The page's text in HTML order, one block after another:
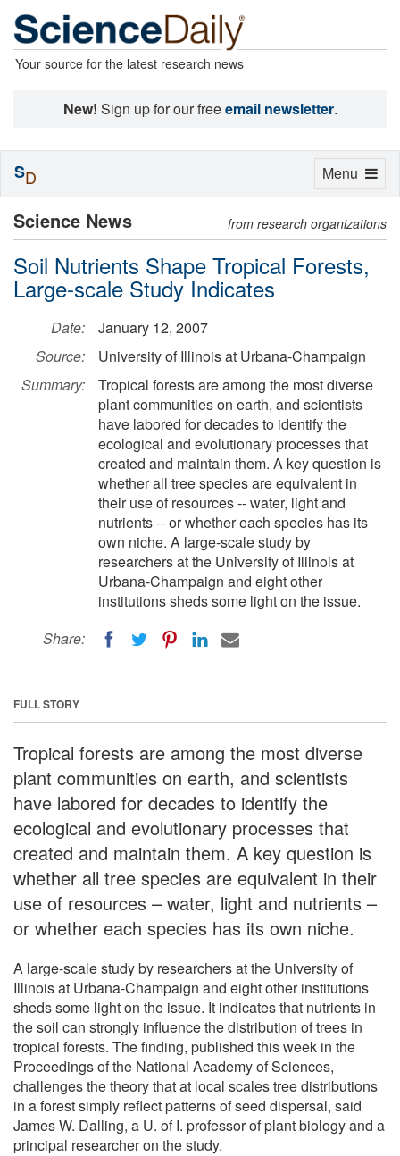
Your source for the latest research news
New! Sign up for our freeemail newsletter.
Science News from research organizations
Soil Nutrients Shape Tropical Forests,
Large-scale Study Indicates
Date:
January 12, 2007
Source:
University of Illinois at Urbana-Champaign
Summary:
Tropical forests are among the most diverse
plant communities on earth, and scientists
have labored for decades to identify the
ecological and evolutionary processes that
created and maintain them. A key question is
whether all tree species are equivalent in
their use of resources -- water, light and
nutrients -- or whether each species has its
own niche. A large-scale study by
researchers at the University of Illinois at
Urbana-Champaign and eight other
institutions sheds some light on the issue.
Share:
FULL STORY
Tropical forests are among the most diverse
plant communities on earth, and scientists
have labored for decades to identify the
ecological and evolutionary processes that
created and maintain them. A key question is
whether all tree species are equivalent in their
use of resources – water, light and nutrients –
or whether each species has its own niche.
A large-scale study by researchers at the University of
Illinois at Urbana-Champaign and eight other institutions
sheds some light on the issue. It indicates that nutrients in
the soil can strongly influence the distribution of trees in
tropical forests. The finding, published this week in the
Proceedings of the National Academy of Sciences,
challenges the theory that at local scales tree distributions
in a forest simply reflect patterns of seed dispersal, said
James W. Dalling, a U. of I. professor of plant biology and a
principal researcher on the study.
Toggle
Menu
SD